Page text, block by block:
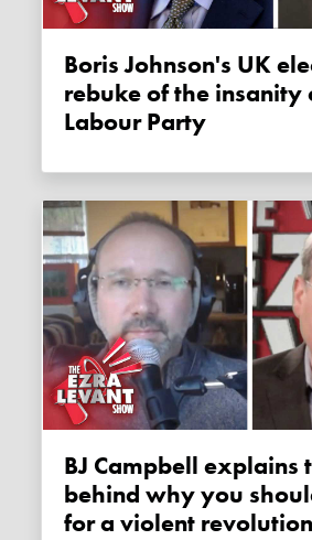
Boris Johnson's UK election win a
rebuke of the insanity
Labour Party
BJ Campbell explains the math
behind why you
for a violent revolution